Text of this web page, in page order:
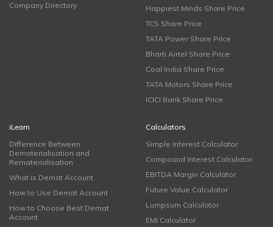
Company Directory
Happiest Minds Share Price
TCS Share Price
TATA Power Share Price
Bharti Airtel Share Price
Coal India Share Price
TATA Motors Share Price
ICICI Bank Share Price
iLearn
Difference Between
Dematerialisation and
Rematerialisation
What is Demat Account
How to Use Demat Account
How to Choose Best Demat
Account
Calculators
Simple Interest Calculator
Compound Interest Calculator
EBITDA Margin Calculator
Future Value Calculator
Lumpsum Calculator
EMI Calculator